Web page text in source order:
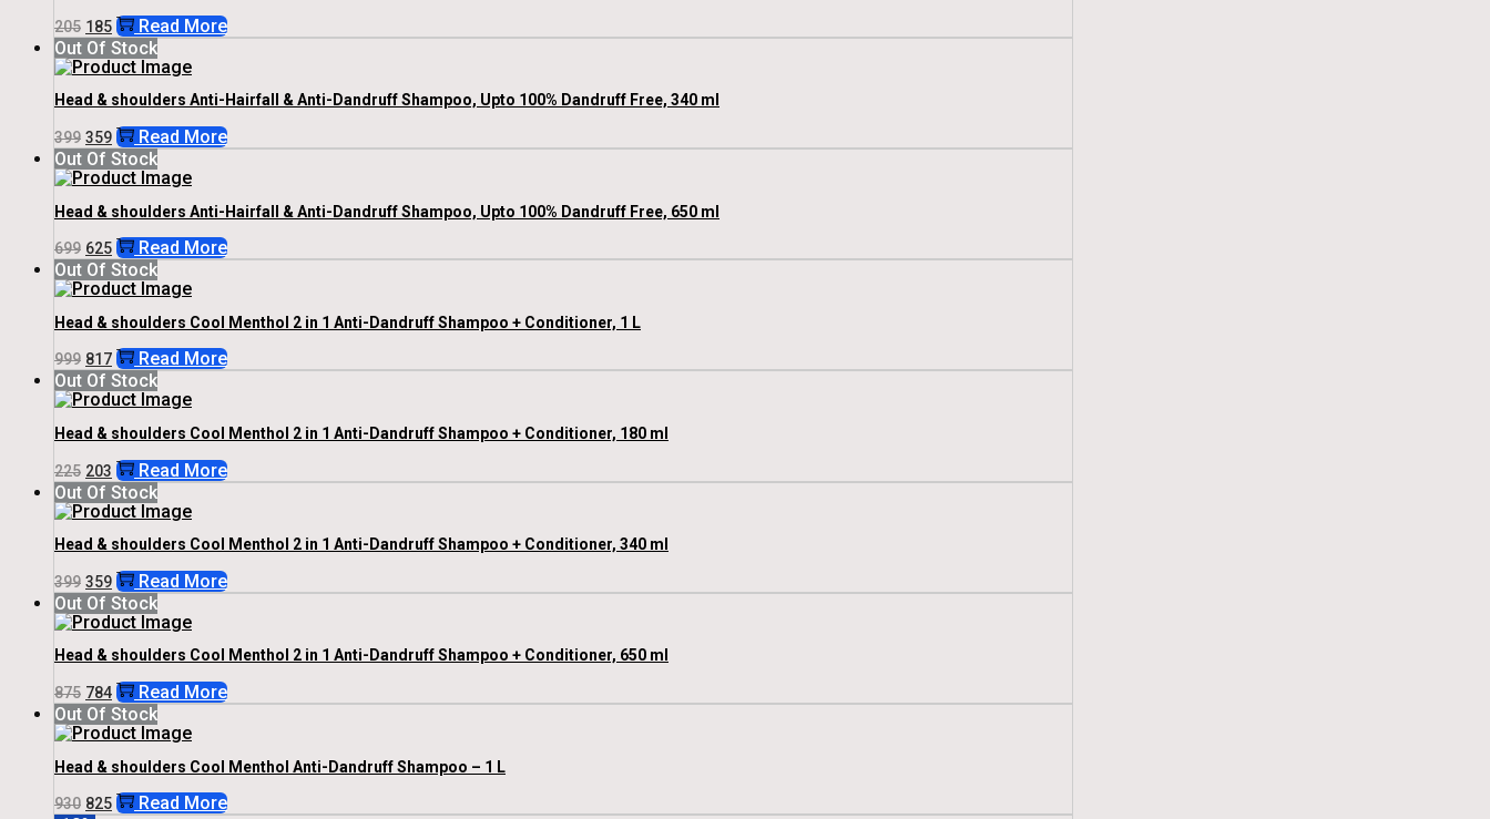
205 Original
Price
Was:
₹205.
185Current
Price
Is:
₹185.
Read More
Out Of Stock
Head & shoulders Anti-Hairfall & Anti-Dandruff Shampoo, Upto 100% Dandruff Free, 340 ml
399 Original
Price
Was:
₹399.
359Current
Price
Is:
₹359.
Read More
Out Of Stock
Head & shoulders Anti-Hairfall & Anti-Dandruff Shampoo, Upto 100% Dandruff Free, 650 ml
699 Original
Price
Was:
₹699.
625Current
Price
Is:
₹625.
Read More
Out Of Stock
Head & shoulders Cool Menthol 2 in 1 Anti-Dandruff Shampoo + Conditioner, 1 L
999 Original
Price
Was:
₹999.
817Current
Price
Is:
₹817.
Read More
Out Of Stock
Head & shoulders Cool Menthol 2 in 1 Anti-Dandruff Shampoo + Conditioner, 180 ml
225 Original
Price
Was:
₹225.
203 Current
Price
Is:
₹203.
Read More
Out Of Stock
Head & shoulders Cool Menthol 2 in 1 Anti-Dandruff Shampoo + Conditioner, 340 ml
399 Original
Price
Was:
₹399.
359Current
Price
Is:
₹359.
Read More
Out Of Stock
Head & shoulders Cool Menthol 2 in 1 Anti-Dandruff Shampoo + Conditioner, 650 ml
875 Original
Price
Was:
₹875.
784Current
Price
Is:
₹784.
Read More
Out Of Stock
Head & shoulders Cool Menthol Anti-Dandruff Shampoo – 1 L
930 Original
825CurrentRead More